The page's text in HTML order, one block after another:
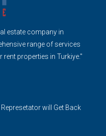
estate company in
range of services
properties in Turkiye."
will Get Back